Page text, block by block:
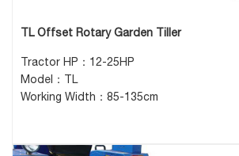
TL Offset Rotary Garden Tiller
Tractor HP：12-25HP
Model：TL
Working Width：85-135cm